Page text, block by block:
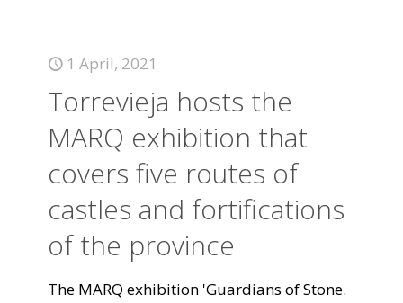
1 April, 2021
Torrevieja hosts the
MARQ exhibition that
covers five routes of
castles and fortifications
of the province
The MARQ exhibition 'Guardians of Stone.